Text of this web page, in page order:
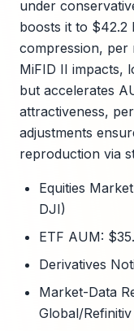
under
boosts it to $42.2
compression, per
MiFID II impacts,
but accelerates
attractiveness,
adjustments
reproduction via
Equities
DJI)
ETF AUM:
Derivatives
Market-Data
Global/